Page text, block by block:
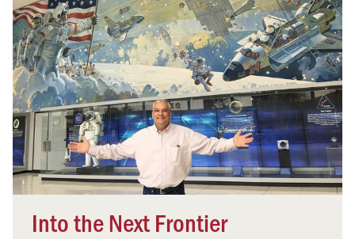
Into the Next Frontier